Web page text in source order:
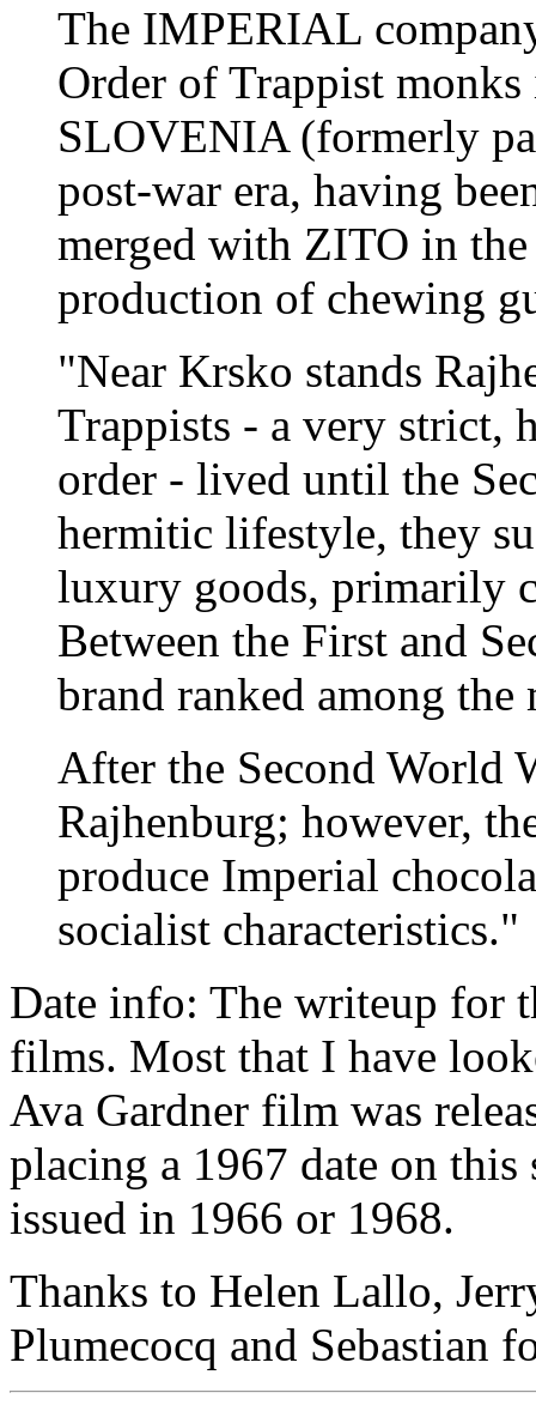
The IMPERIAL
Order of Trappist
SLOVENIA (formerly
post-war era, having
merged with ZITO in
production of chewing
"Near Krsko stands
Trappists - a very strict,
order - lived until the
hermitic lifestyle, they
luxury goods, primarily
Between the First and
brand ranked among the
After the Second World
Rajhenburg; however,
produce Imperial
socialist characteristics."
Date info: The writeup for
films. Most that I have
Ava Gardner film was
placing a 1967 date on
issued in 1966 or 1968.
Thanks to Helen Lallo,
Plumecocq and Sebastian